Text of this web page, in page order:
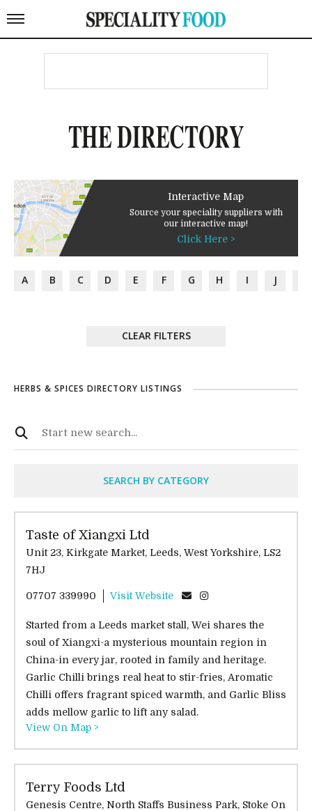
THE DIRECTORY
Interactive Map
Source your speciality suppliers with
our interactive map!
Click Here >
A B C D E F G H I J
CLEAR FILTERS
HERBS & SPICES DIRECTORY LISTINGS
SEARCH BY CATEGORY
Taste of Xiangxi Ltd
Unit 23, Kirkgate Market, Leeds, West Yorkshire, LS2
7HJ
07707 339990 Visit Website
Started from a Leeds market stall, Wei shares the
soul of Xiangxi-a mysterious mountain region in
China-in every jar, rooted in family and heritage.
Garlic Chilli brings real heat to stir-fries, Aromatic
Chilli offers fragrant spiced warmth, and Garlic Bliss
adds mellow garlic to lift any salad.
View On Map >
Terry Foods Ltd
Genesis Centre, North Staffs Business Park, Stoke On